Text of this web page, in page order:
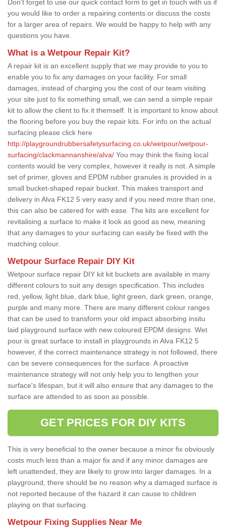
Don't forget to use our quick contact form to get in touch with us if
you would like to order a repairing contents or discuss the costs
for a larger area of repairs. We would be happy to help with any
questions you have.
What is a Wetpour Repair Kit?
A repair kit is an excellent supply that we may provide to you to
enable you to fix any damages on your facility. For small
damages, instead of charging you the cost of our team visiting
your site just to fix something small, we can send a simple repair
kit to allow the client to fix it themself. It is important to know about
the flooring before you buy the repair kits. For info on the actual
surfacing please click here
http://playgroundrubbersafetysurfacing.co.uk/wetpour/wetpour-
surfacing/clackmannanshire/alva/ You may think the fixing local
contents would be very complex, however it really is not. A simple
set of primer, gloves and EPDM rubber granules is provided in a
small bucket-shaped repair bucket. This makes transport and
delivery in Alva FK12 5 very easy and if you need more than one,
this can also be catered for with ease. The kits are excellent for
revitalising a surface to make it look as good as new, meaning
that any damages to your surfacing can easily be fixed with the
matching colour.
Wetpour Surface Repair DIY Kit
Wetpour surface repair DIY kit kit buckets are available in many
different colours to suit any design specification. This includes
red, yellow, light blue, dark blue, light green, dark green, orange,
purple and many more. There are many different colour ranges
that can be used to transform your old impact absorbing insitu
laid playground surface with new coloured EPDM designs. Wet
pour is great surface to install in playgrounds in Alva FK12 5
however, if the correct maintenance strategy is not followed, there
can be severe consequences for the surface. A proactive
maintenance strategy will not only help you to lengthen your
surface's lifespan, but it will also ensure that any damages to the
surface are attended to as soon as possible.
GET PRICES FOR DIY KITS
This is very beneficial to the owner because a minor fix obviously
costs much less than a major fix and if any minor damages are
left unattended, they are likely to grow into larger damages. In a
playground, there should be no reason why a damaged surface is
not reported because of the hazard it can cause to children
playing on that surfacing.
Wetpour Fixing Supplies Near Me